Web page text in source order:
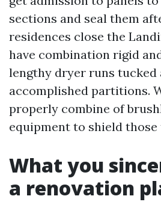
sections and seal them
residences close the
have combination rigid
lengthy dryer runs tucked
accomplished partitions.
properly combine of
equipment to shield those
What you
a renovation